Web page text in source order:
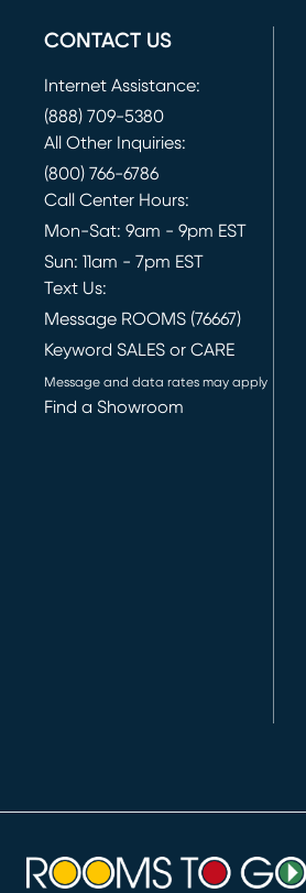
CONTACT US
Internet Assistance:
(888) 709-5380
All Other Inquiries:
(800) 766-6786
Call Center Hours:
Mon-Sat: 9am - 9pm EST
Sun: 11am - 7pm EST
Text Us:
Message ROOMS (76667)
Keyword SALES or CARE
Message and data rates may apply
Find a Showroom